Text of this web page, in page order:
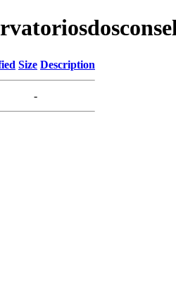
Size Description
-